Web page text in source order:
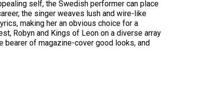
self, the Swedish performer can place
the singer weaves lush and wire-like
making her an obvious choice for a
Robyn and Kings of Leon on a diverse array
bearer of magazine-cover good looks, and